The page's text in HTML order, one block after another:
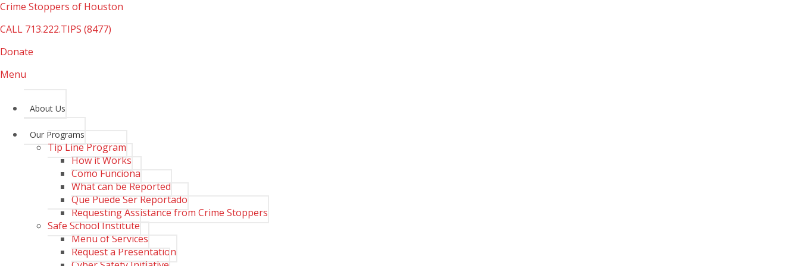
Crime Stoppers of Houston
CALL 713.222.TIPS (8477)
Donate
Menu
About Us
Our Programs
Tip Line Program
How it Works
Como Funciona
What can be Reported
Que Puede Ser Reportado
Requesting Assistance from Crime Stoppers
Safe School Institute
Menu of Services
Request a Presentation